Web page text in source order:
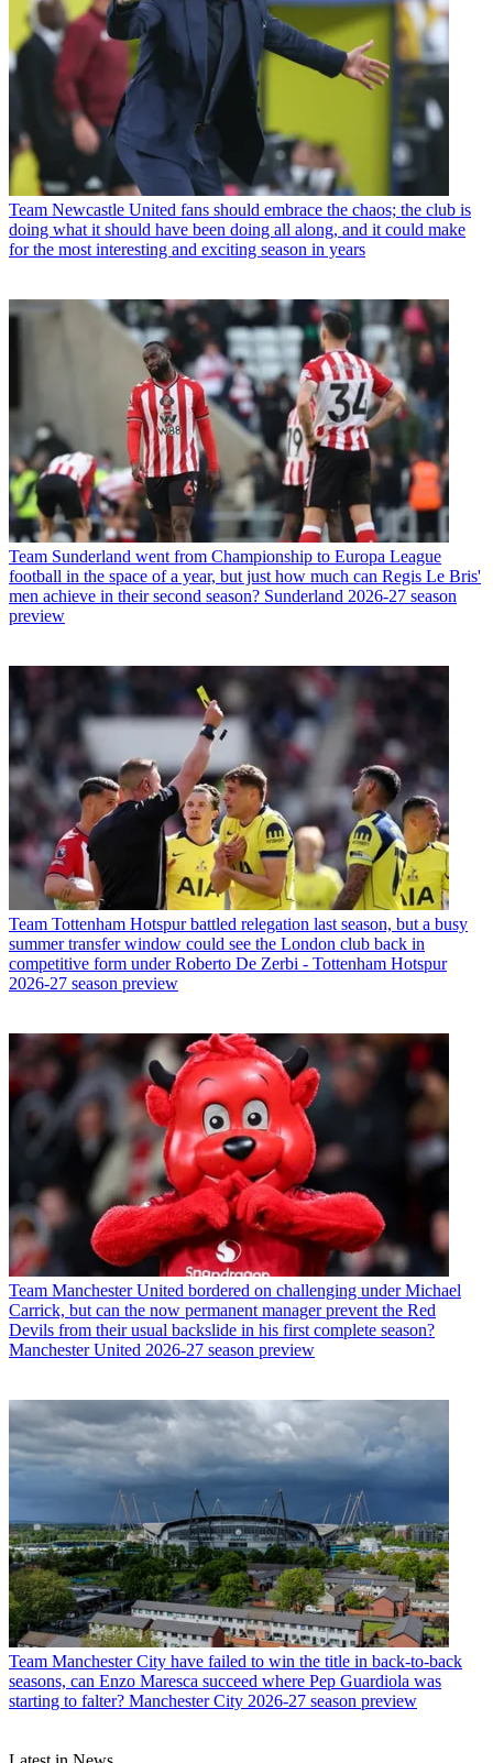
Team Newcastle United fans should embrace the chaos; the club is
doing what it should have been doing all along, and it could make
for the most interesting and exciting season in years
Team Sunderland went from Championship to Europa League
football in the space of a year, but just how much can Regis Le Bris'
men achieve in their second season? Sunderland 2026-27 season
preview
Team Tottenham Hotspur battled relegation last season, but a busy
summer transfer window could see the London club back in
competitive form under Roberto De Zerbi - Tottenham Hotspur
2026-27 season preview
Team Manchester United bordered on challenging under Michael
Carrick, but can the now permanent manager prevent the Red
Devils from their usual backslide in his first complete season?
Manchester United 2026-27 season preview
Team Manchester City have failed to win the title in back-to-back
seasons, can Enzo Maresca succeed where Pep Guardiola was
starting to falter? Manchester City 2026-27 season preview